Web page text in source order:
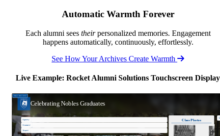
Automatic Warmth Forever
Each alumni sees theirpersonalized memories. Engagement
happens automatically, continuously, effortlessly.
See How Your Archives Create Warmth
Live Example: Rocket Alumni Solutions Touchscreen Display